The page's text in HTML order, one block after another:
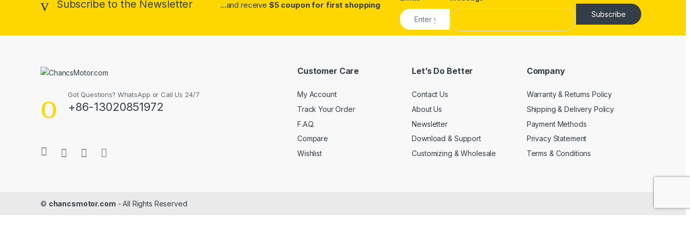
Subscribe to the Newsletter ...and receive $5 coupon for first shopping
Subscribe
Got Questions? WhatsApp or Call Us 24/7
+86-13020851972
Customer Care
My Account
Track Your Order
F.A.Q.
Compare
Wishlist
Let’s Do Better
Contact Us
About Us
Newsletter
Download & Support
Customizing & Wholesale
Company
Warranty & Returns Policy
Shipping & Delivery Policy
Payment Methods
Privacy Statement
Terms & Conditions
© chancsmotor.com - All Rights Reserved